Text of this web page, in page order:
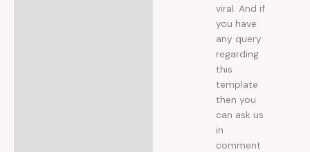
viral. And if
you have
any query
regarding
this
template
then you
can ask us
in
comment